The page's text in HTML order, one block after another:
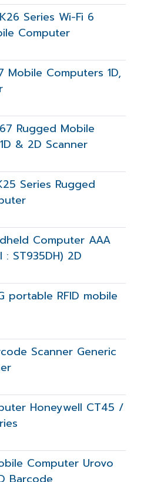
Series Wi-Fi 6
Computer
Mobile Computers 1D,
Rugged Mobile
& 2D Scanner
Series Rugged
Computer AAA
: ST935DH) 2D
portable RFID mobile
Scanner Generic
Honeywell CT45 /
Computer Urovo